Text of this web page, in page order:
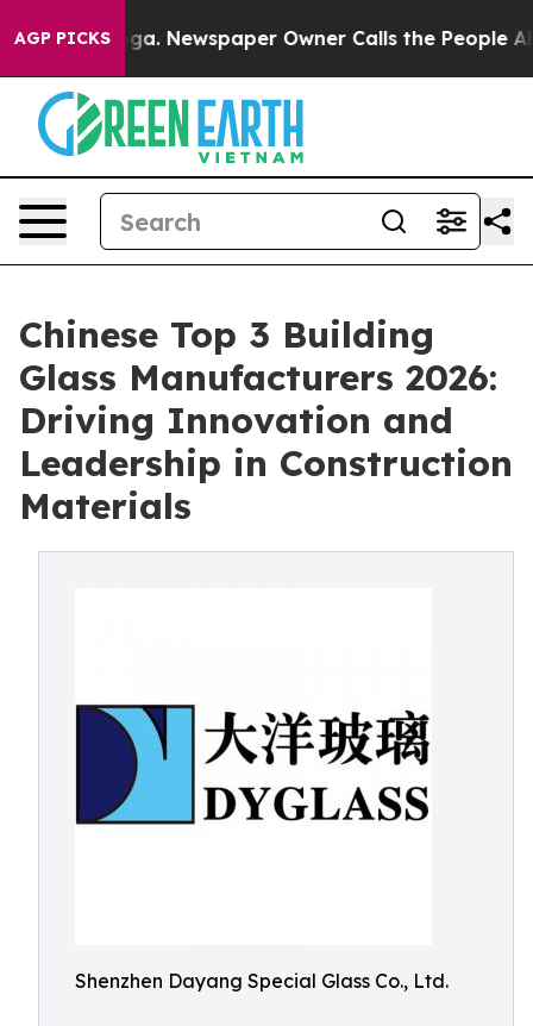
AGP PICKSNewspaper Owner Calls the People Abruptly
Chinese Top 3 Building
Glass Manufacturers 2026:
Driving Innovation and
Leadership in Construction
Materials
Shenzhen Dayang Special Glass Co., Ltd.